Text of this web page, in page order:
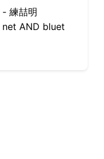
練喆明
AND bluet